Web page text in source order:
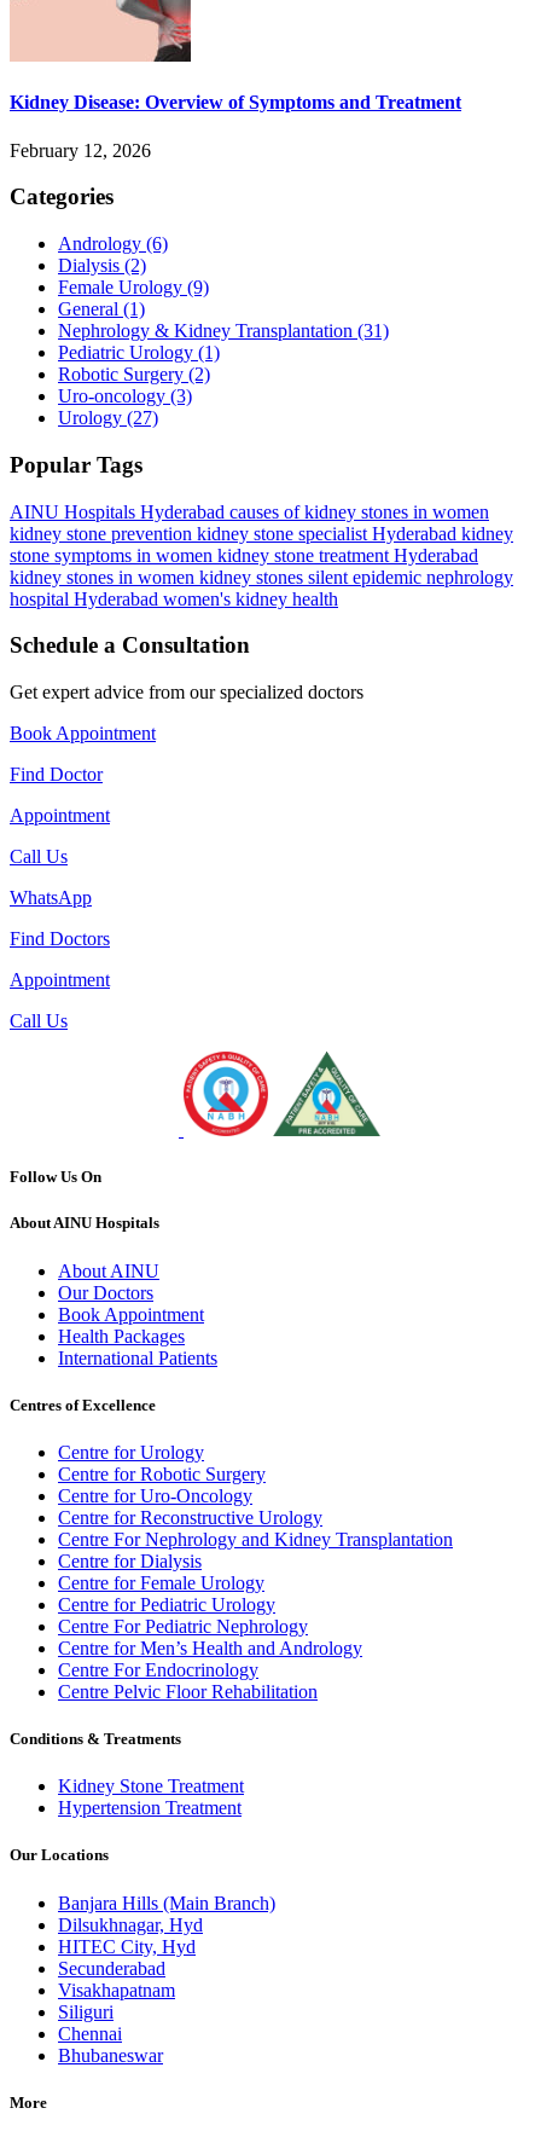
Kidney Disease: Overview of Symptoms and Treatment
February 12, 2026
Categories
Andrology (6)
Dialysis (2)
Female Urology (9)
General (1)
Nephrology & Kidney Transplantation (31)
Pediatric Urology (1)
Robotic Surgery (2)
Uro-oncology (3)
Urology (27)
Popular Tags
AINU Hospitals Hyderabad causes of kidney stones in women
kidney stone prevention kidney stone specialist Hyderabad kidney
stone symptoms in women kidney stone treatment Hyderabad
kidney stones in women kidney stones silent epidemic nephrology
hospital Hyderabad women's kidney health
Schedule a Consultation
Get expert advice from our specialized doctors
Book Appointment
Find Doctor
Appointment
Call Us
WhatsApp
Find Doctors
Appointment
Call Us
Follow Us On
About AINU Hospitals
About AINU
Our Doctors
Book Appointment
Health Packages
International Patients
Centres of Excellence
Centre for Urology
Centre for Robotic Surgery
Centre for Uro-Oncology
Centre for Reconstructive Urology
Centre For Nephrology and Kidney Transplantation
Centre for Dialysis
Centre for Female Urology
Centre for Pediatric Urology
Centre For Pediatric Nephrology
Centre for Men’s Health and Andrology
Centre For Endocrinology
Centre Pelvic Floor Rehabilitation
Conditions & Treatments
Kidney Stone Treatment
Hypertension Treatment
Our Locations
Banjara Hills (Main Branch)
Dilsukhnagar, Hyd
HITEC City, Hyd
Secunderabad
Visakhapatnam
Siliguri
Chennai
Bhubaneswar
More